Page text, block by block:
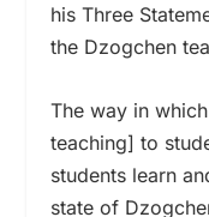
his Three
the Dzogchen
The way in
teaching] to
students learn
state of